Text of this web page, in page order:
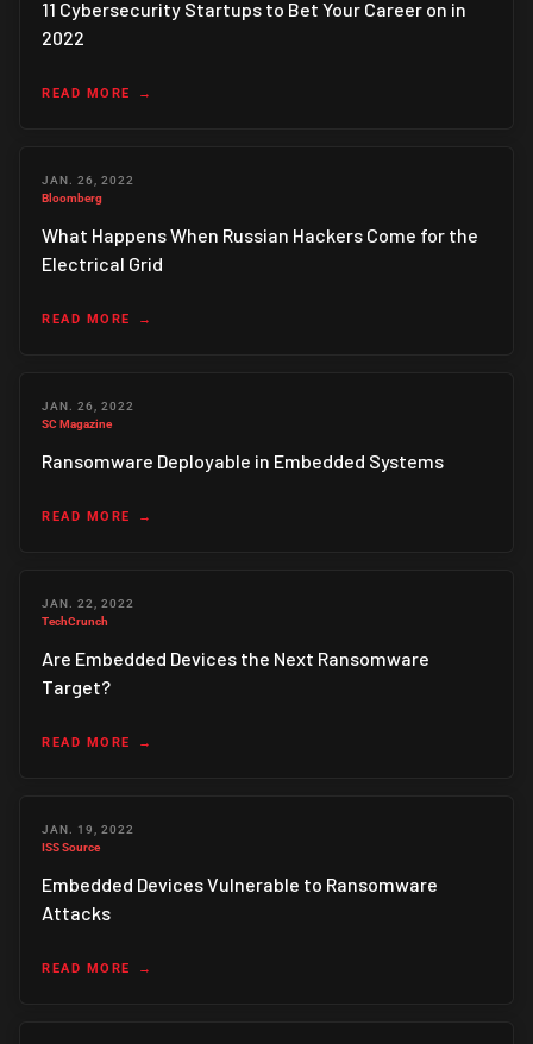
11 Cybersecurity Startups to Bet Your Career on in
2022
READ MORE
JAN. 26, 2022
Bloomberg
What Happens When Russian Hackers Come for the
Electrical Grid
READ MORE
JAN. 26, 2022
SC Magazine
Ransomware Deployable in Embedded Systems
READ MORE
JAN. 22, 2022
TechCrunch
Are Embedded Devices the Next Ransomware
Target?
READ MORE
JAN. 19, 2022
ISS Source
Embedded Devices Vulnerable to Ransomware
Attacks
READ MORE